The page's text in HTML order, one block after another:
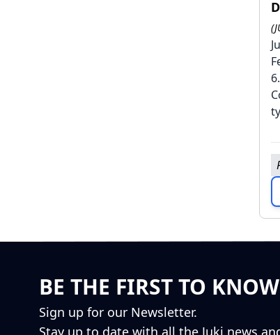
BE THE FIRST TO KNOW
Sign up for our Newsletter.